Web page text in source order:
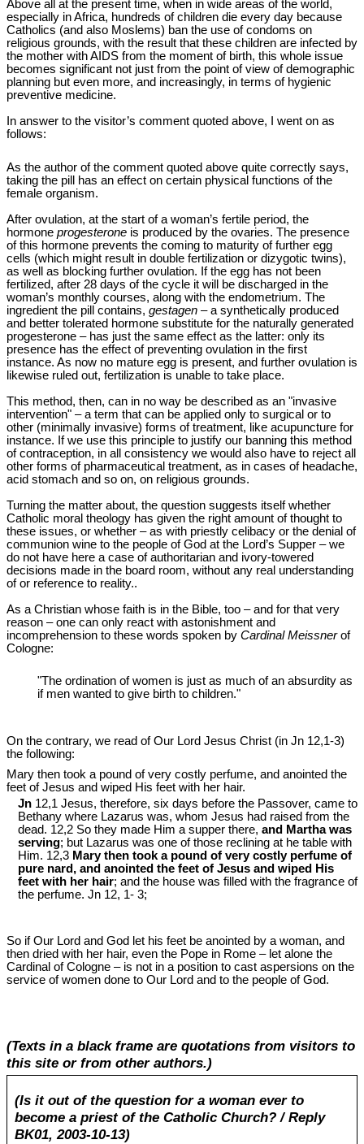
Above all at the present time, when in wide areas of the world,
especially in Africa, hundreds of children die every day because
Catholics (and also Moslems) ban the use of condoms on
religious grounds, with the result that these children are infected by
the mother with AIDS from the moment of birth, this whole issue
becomes significant not just from the point of view of demographic
planning but even more, and increasingly, in terms of hygienic
preventive medicine.
In answer to the visitor’s comment quoted above, I went on as
follows:
As the author of the comment quoted above quite correctly says,
taking the pill has an effect on certain physical functions of the
female organism.
After ovulation, at the start of a woman’s fertile period, the
hormone progesterone is produced by the ovaries. The presence
of this hormone prevents the coming to maturity of further egg
cells (which might result in double fertilization or dizygotic twins),
as well as blocking further ovulation. If the egg has not been
fertilized, after 28 days of the cycle it will be discharged in the
woman’s monthly courses, along with the endometrium. The
ingredient the pill contains, gestagen – a synthetically produced
and better tolerated hormone substitute for the naturally generated
progesterone – has just the same effect as the latter: only its
presence has the effect of preventing ovulation in the first
instance. As now no mature egg is present, and further ovulation is
likewise ruled out, fertilization is unable to take place.
This method, then, can in no way be described as an "invasive
intervention" – a term that can be applied only to surgical or to
other (minimally invasive) forms of treatment, like acupuncture for
instance. If we use this principle to justify our banning this method
of contraception, in all consistency we would also have to reject all
other forms of pharmaceutical treatment, as in cases of headache,
acid stomach and so on, on religious grounds.
Turning the matter about, the question suggests itself whether
Catholic moral theology has given the right amount of thought to
these issues, or whether – as with priestly celibacy or the denial of
communion wine to the people of God at the Lord’s Supper – we
do not have here a case of authoritarian and ivory-towered
decisions made in the board room, without any real understanding
of or reference to reality..
As a Christian whose faith is in the Bible, too – and for that very
reason – one can only react with astonishment and
incomprehension to these words spoken by Cardinal Meissnerof
Cologne:
"The ordination of women is just as much of an absurdity as
if men wanted to give birth to children."
On the contrary, we read of Our Lord Jesus Christ (in Jn 12,1-3)
the following:
Mary then took a pound of very costly perfume, and anointed the
feet of Jesus and wiped His feet with her hair.
Jn 12,1 Jesus, therefore, six days before the Passover, came to
Bethany where Lazarus was, whom Jesus had raised from the
dead. 12,2 So they made Him a supper there, and Martha was
serving; but Lazarus was one of those reclining at he table with
Him. 12,3 Mary then took a pound of very costly perfume of
pure nard, and anointed the feet of Jesus and wiped His
feet with her hair; and the house was filled with the fragrance of
the perfume. Jn 12, 1- 3;
So if Our Lord and God let his feet be anointed by a woman, and
then dried with her hair, even the Pope in Rome – let alone the
Cardinal of Cologne – is not in a position to cast aspersions on the
service of women done to Our Lord and to the people of God.
(Texts in a black frame are quotations from visitors to
this site or from other authors.)
(Is it out of the question for a woman ever to
become a priest of the Catholic Church? / Reply
BK01, 2003-10-13)